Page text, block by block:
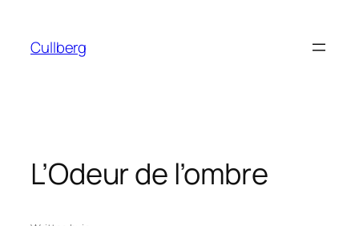
content
Cullberg
L’Odeur de l’ombre